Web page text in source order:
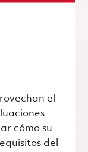
el
cómo su
del